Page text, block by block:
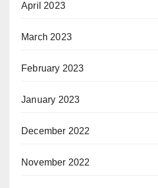
April 2023
March 2023
February 2023
January 2023
December 2022
November 2022